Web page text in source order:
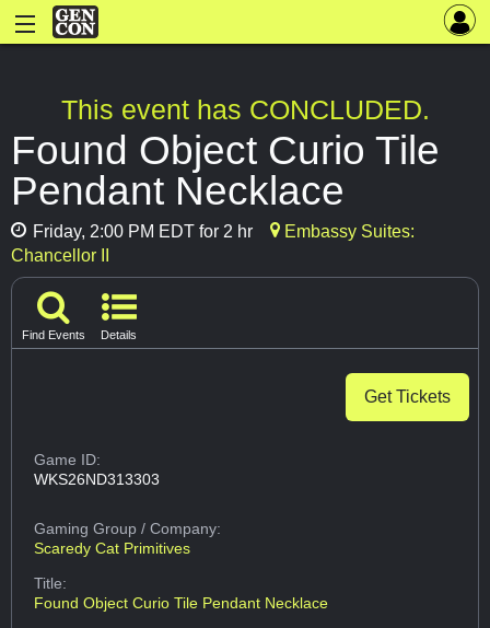
This event has CONCLUDED.
Found Object Curio Tile
Pendant Necklace
Friday, 2:00 PM EDT for 2 hr
Embassy Suites:
Chancellor II
Find Events Details
Get Tickets
Game ID:
WKS26ND313303
Gaming Group/ Company:
Scaredy Cat Primitives
Title:
Found Object Curio Tile Pendant Necklace